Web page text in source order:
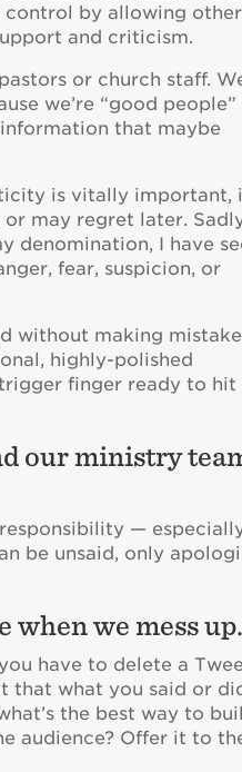
control by allowing
and criticism.
or church staff.
we’re “good people”
that maybe
is vitally important,
or may regret later.
denomination, I have
fear, suspicion, or
without making
highly-polished
finger ready to hit
our ministry
—
be unsaid, only
when we mess up.
have to delete a
that what you said or
the best way to
audience? Offer it to